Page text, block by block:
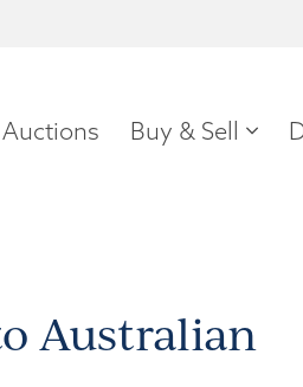
Auctions Buy & Sell
Australian